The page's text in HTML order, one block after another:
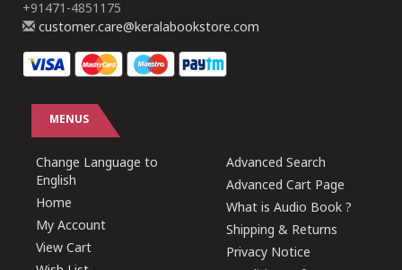
+91471-4851175
customer.care@keralabookstore.com
MENUS
Change Language to
English
Home
My Account
View Cart
Advanced Search
Advanced Cart Page
What is Audio Book ?
Shipping & Returns
Privacy Notice